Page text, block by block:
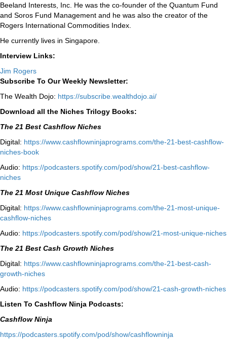
Beeland Interests, Inc. He was the co-founder of the Quantum Fund
and Soros Fund Management and he was also the creator of the
Rogers International Commodities Index.
He currently lives in Singapore.
Interview Links:
Jim Rogers
Subscribe To Our Weekly Newsletter:
The Wealth Dojo: https://subscribe.wealthdojo. ai/
Download all the Niches Trilogy Books:
The 21 Best Cashflow Niches
Digital: ⁠⁠https://www.cashflowninjaprograms.com/the-21-best-cashflow-
niches-book⁠⁠
Audio: ⁠https://podcasters.spotify.com/pod/show/21-best-cashflow-
niches⁠
The 21 Most Unique Cashflow Niches
Digital: ⁠⁠https://www.cashflowninjaprograms.com/the-21-most-unique-
cashflow-niches⁠⁠
Audio: ⁠https://podcasters.spotify.com/pod/show/21-most-unique-niches⁠
The 21 Best Cash Growth Niches
Digital: ⁠https://www.cashflowninjaprograms.com/the-21-best-cash-
growth-niches⁠⁠
Audio: ⁠https://podcasters.spotify.com/pod/show/21-cash-growth-niches
Listen To Cashflow Ninja Podcasts:
Cashflow Ninja
⁠https://podcasters.spotify.com/pod/show/cashflowninja⁠